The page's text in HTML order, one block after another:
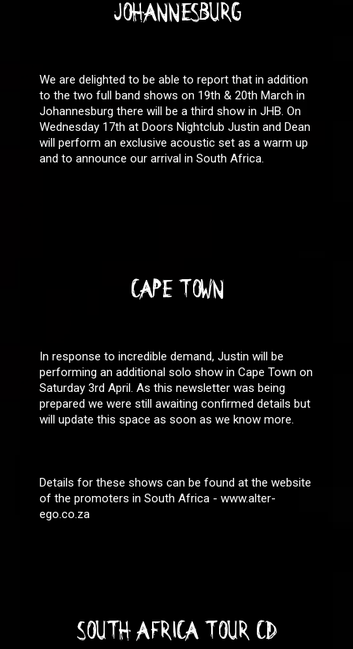
JOHANNESBURG
We are delighted to be able to report that in addition
to the two full band shows on 19th & 20th March in
Johannesburg there will be a third show in JHB. On
Wednesday 17th at Doors Nightclub Justin and Dean
will perform an exclusive acoustic set as a warm up
and to announce our arrival in South Africa.
CAPE TOWN
In response to incredible demand, Justin will be
performing an additional solo show in Cape Town on
Saturday 3rd April. As this newsletter was being
prepared we were still awaiting confirmed details but
will update this space as soon as we know more.
Details for these shows can be found at the website
of the promoters in South Africa - www.alter-
ego.co.za
SOUTH AFRICA TOUR CD